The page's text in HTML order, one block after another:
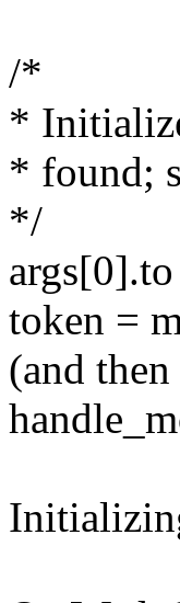
/*
*
* found;
*/
token =
(and